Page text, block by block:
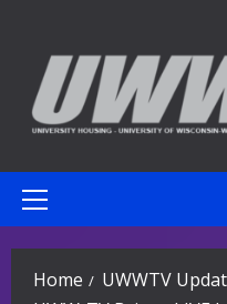
content
Primary
Home
UWWTV